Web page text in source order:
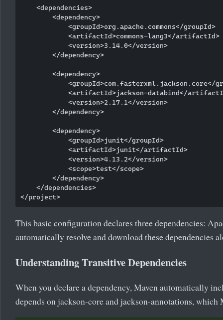
    <dependencies>
        <dependency>
            <groupId>org.apache.commons</groupId>
            <artifactId>commons-lang3</artifactId>
            <version>3.14.0</version>
        </dependency>
        <dependency>
<groupId>com.fasterxml.jackson.core</
<artifactId>jackson-databind</
            <version>2.17.1</version>
        </dependency>
        <dependency>
            <groupId>junit</groupId>
            <artifactId>junit</artifactId>
            <version>4.13.2</version>
            <scope>test</scope>
        </dependency>
    </dependencies>
This basic configuration declares three dependencies:
automatically resolve and download these dependencies
Understanding Transitive Dependencies
When you declare a dependency, Maven automatically
depends on jackson-core and jackson-annotations,